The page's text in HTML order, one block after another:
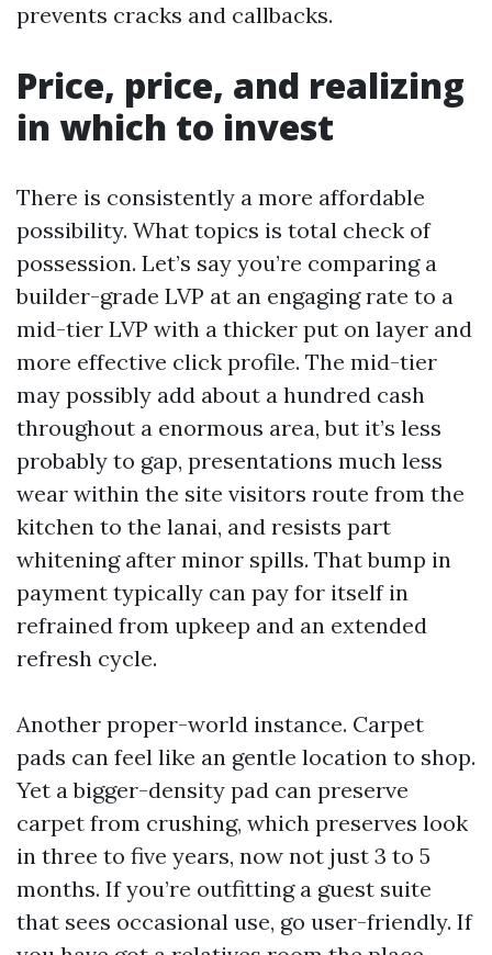
prevents cracks and callbacks.
Price, price, and realizing
in which to invest
There is consistently a more affordable
possibility. What topics is total check of
possession. Let’s say you’re comparing a
builder-grade LVP at an engaging rate to a
mid-tier LVP with a thicker put on layer and
more effective click profile. The mid-tier
may possibly add about a hundred cash
throughout a enormous area, but it’s less
probably to gap, presentations much less
wear within the site visitors route from the
kitchen to the lanai, and resists part
whitening after minor spills. That bump in
payment typically can pay for itself in
refrained from upkeep and an extended
refresh cycle.
Another proper-world instance. Carpet
pads can feel like an gentle location to shop.
Yet a bigger-density pad can preserve
carpet from crushing, which preserves look
in three to five years, now not just 3 to 5
months. If you’re outfitting a guest suite
that sees occasional use, go user-friendly. If